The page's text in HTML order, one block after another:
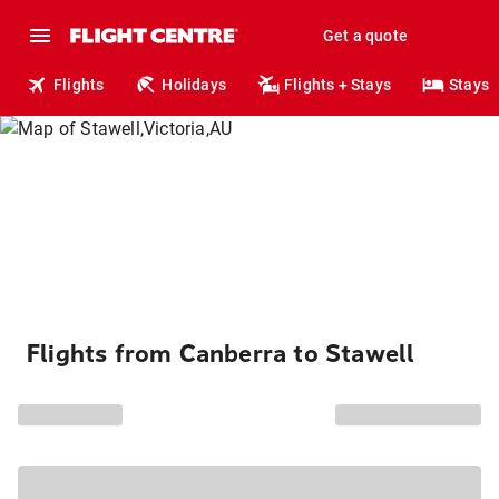
Get a quote
Flights Holidays Flights + Stays Stays
Flights from Canberra to Stawell